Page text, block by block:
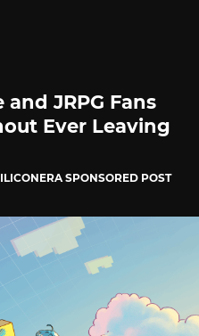
JRPG Fans
Ever Leaving
SPONSORED POST